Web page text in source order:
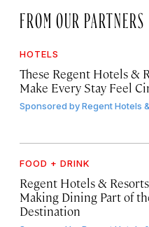
FROM OUR PARTNERS
HOTELS
These Regent Hotels &
Make Every Stay Feel
Sponsored byRegent Hotels
FOOD + DRINK
Regent Hotels &
Making Dining Part of
Destination